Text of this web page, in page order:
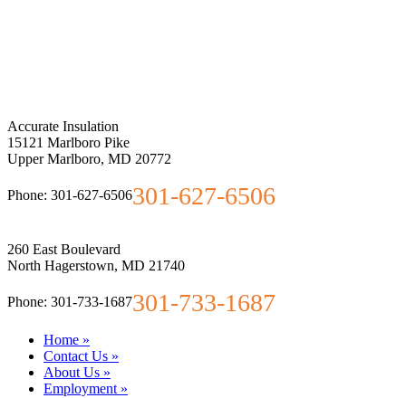
Accurate Insulation
15121 Marlboro Pike
Upper Marlboro, MD 20772
Phone: 301-627-6506301-627-6506
260 East Boulevard
North Hagerstown, MD 21740
Phone: 301-733-1687301-733-1687
Home »
Contact Us »
About Us »
Employment »